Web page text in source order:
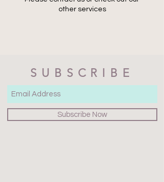
other services
SUBSCRIBE
Subscribe Now